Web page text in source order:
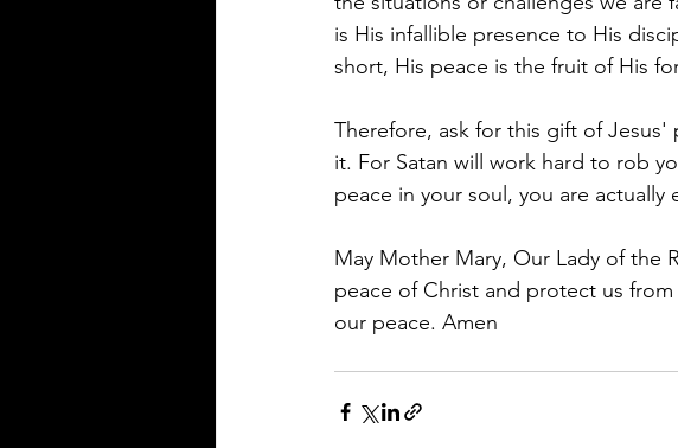
is His infallible presence to His
short, His peace is the fruit of His
Therefore, ask for this gift of Jesus'
it. For Satan will work hard to rob
peace in your soul, you are
May Mother Mary, Our Lady of the
peace of Christ and protect us
our peace. Amen